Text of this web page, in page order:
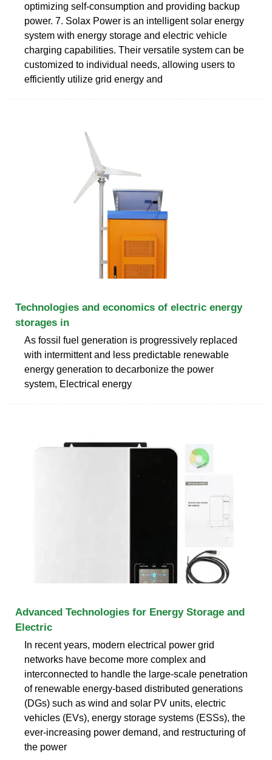
optimizing self-consumption and providing backup
power. 7. Solax Power is an intelligent solar energy
system with energy storage and electric vehicle
charging capabilities. Their versatile system can be
customized to individual needs, allowing users to
efficiently utilize grid energy and
Technologies and economics of electric energy
storages in
As fossil fuel generation is progressively replaced
with intermittent and less predictable renewable
energy generation to decarbonize the power
system, Electrical energy
Advanced Technologies for Energy Storage and
Electric
In recent years, modern electrical power grid
networks have become more complex and
interconnected to handle the large-scale penetration
of renewable energy-based distributed generations
(DGs) such as wind and solar PV units, electric
vehicles (EVs), energy storage systems (ESSs), the
ever-increasing power demand, and restructuring of
the power